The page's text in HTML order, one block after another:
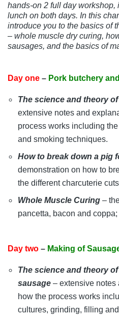
hands-on 2 full day
lunch on both days. In this
introduce you to the basics of
– whole muscle dry curing,
sausages, and the basics of
Day one – Pork butchery
The science and theory
extensive notes and
process works including
and smoking techniques.
How to break down a pig
demonstration on how to
the different charcuterie
Whole Muscle Curing –
pancetta, bacon and coppa;
Day two – Making of
The science and theory
sausage – extensive notes
how the process works
cultures, grinding, filling